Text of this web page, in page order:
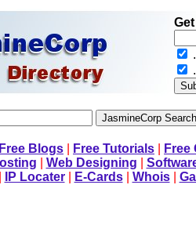
Free Blogs Free Tutorials
Free
Web Designing
IP Locater| E-Cards Whois